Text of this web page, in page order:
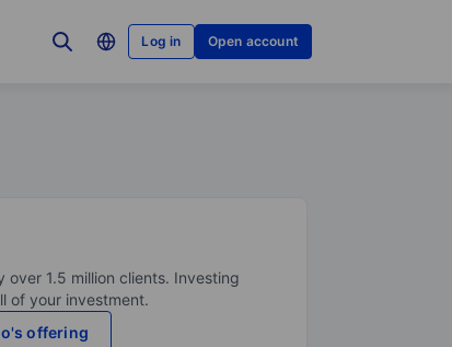
Log in Open account
1.5 million clients. Investing
of your investment.
offering